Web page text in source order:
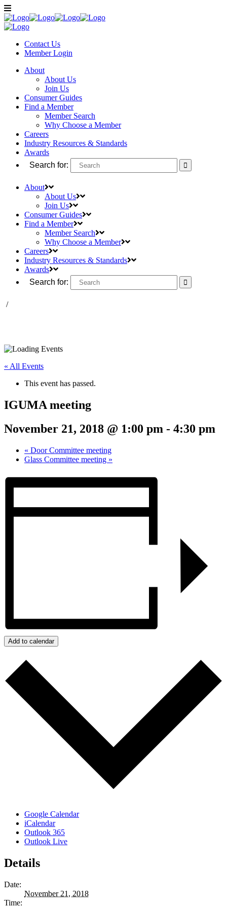
Contact Us
MemberLogin
About
About Us
Join Us
Consumer Guides
Find a Member
Member Search
Why Choose a Member
Careers
Industry Resources & Standards
Awards
Search for:
About
About Us
Join Us
Consumer Guides
Find a Member
Member Search
Why Choose a Member
Careers
Industry Resources & Standards
Awards
Search for:
/
« All Events
This event has passed.
IGUMA meeting
November 21, 2018 @ 1:00 pm - 4:30 pm
« Door Committee meeting
Glass Committee meeting »
Add to calendar
Google Calendar
iCalendar
Outlook 365
Outlook Live
Details
Date:
November 21, 2018
Time: